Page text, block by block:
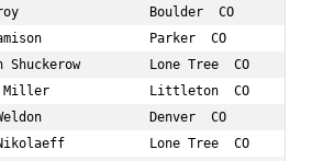
Boulder  CO          38
Parker  CO           35
Shuckerow         Lone Tree  CO
Miller             Littleton  CO        35
Denver  CO
Lone Tree  CO